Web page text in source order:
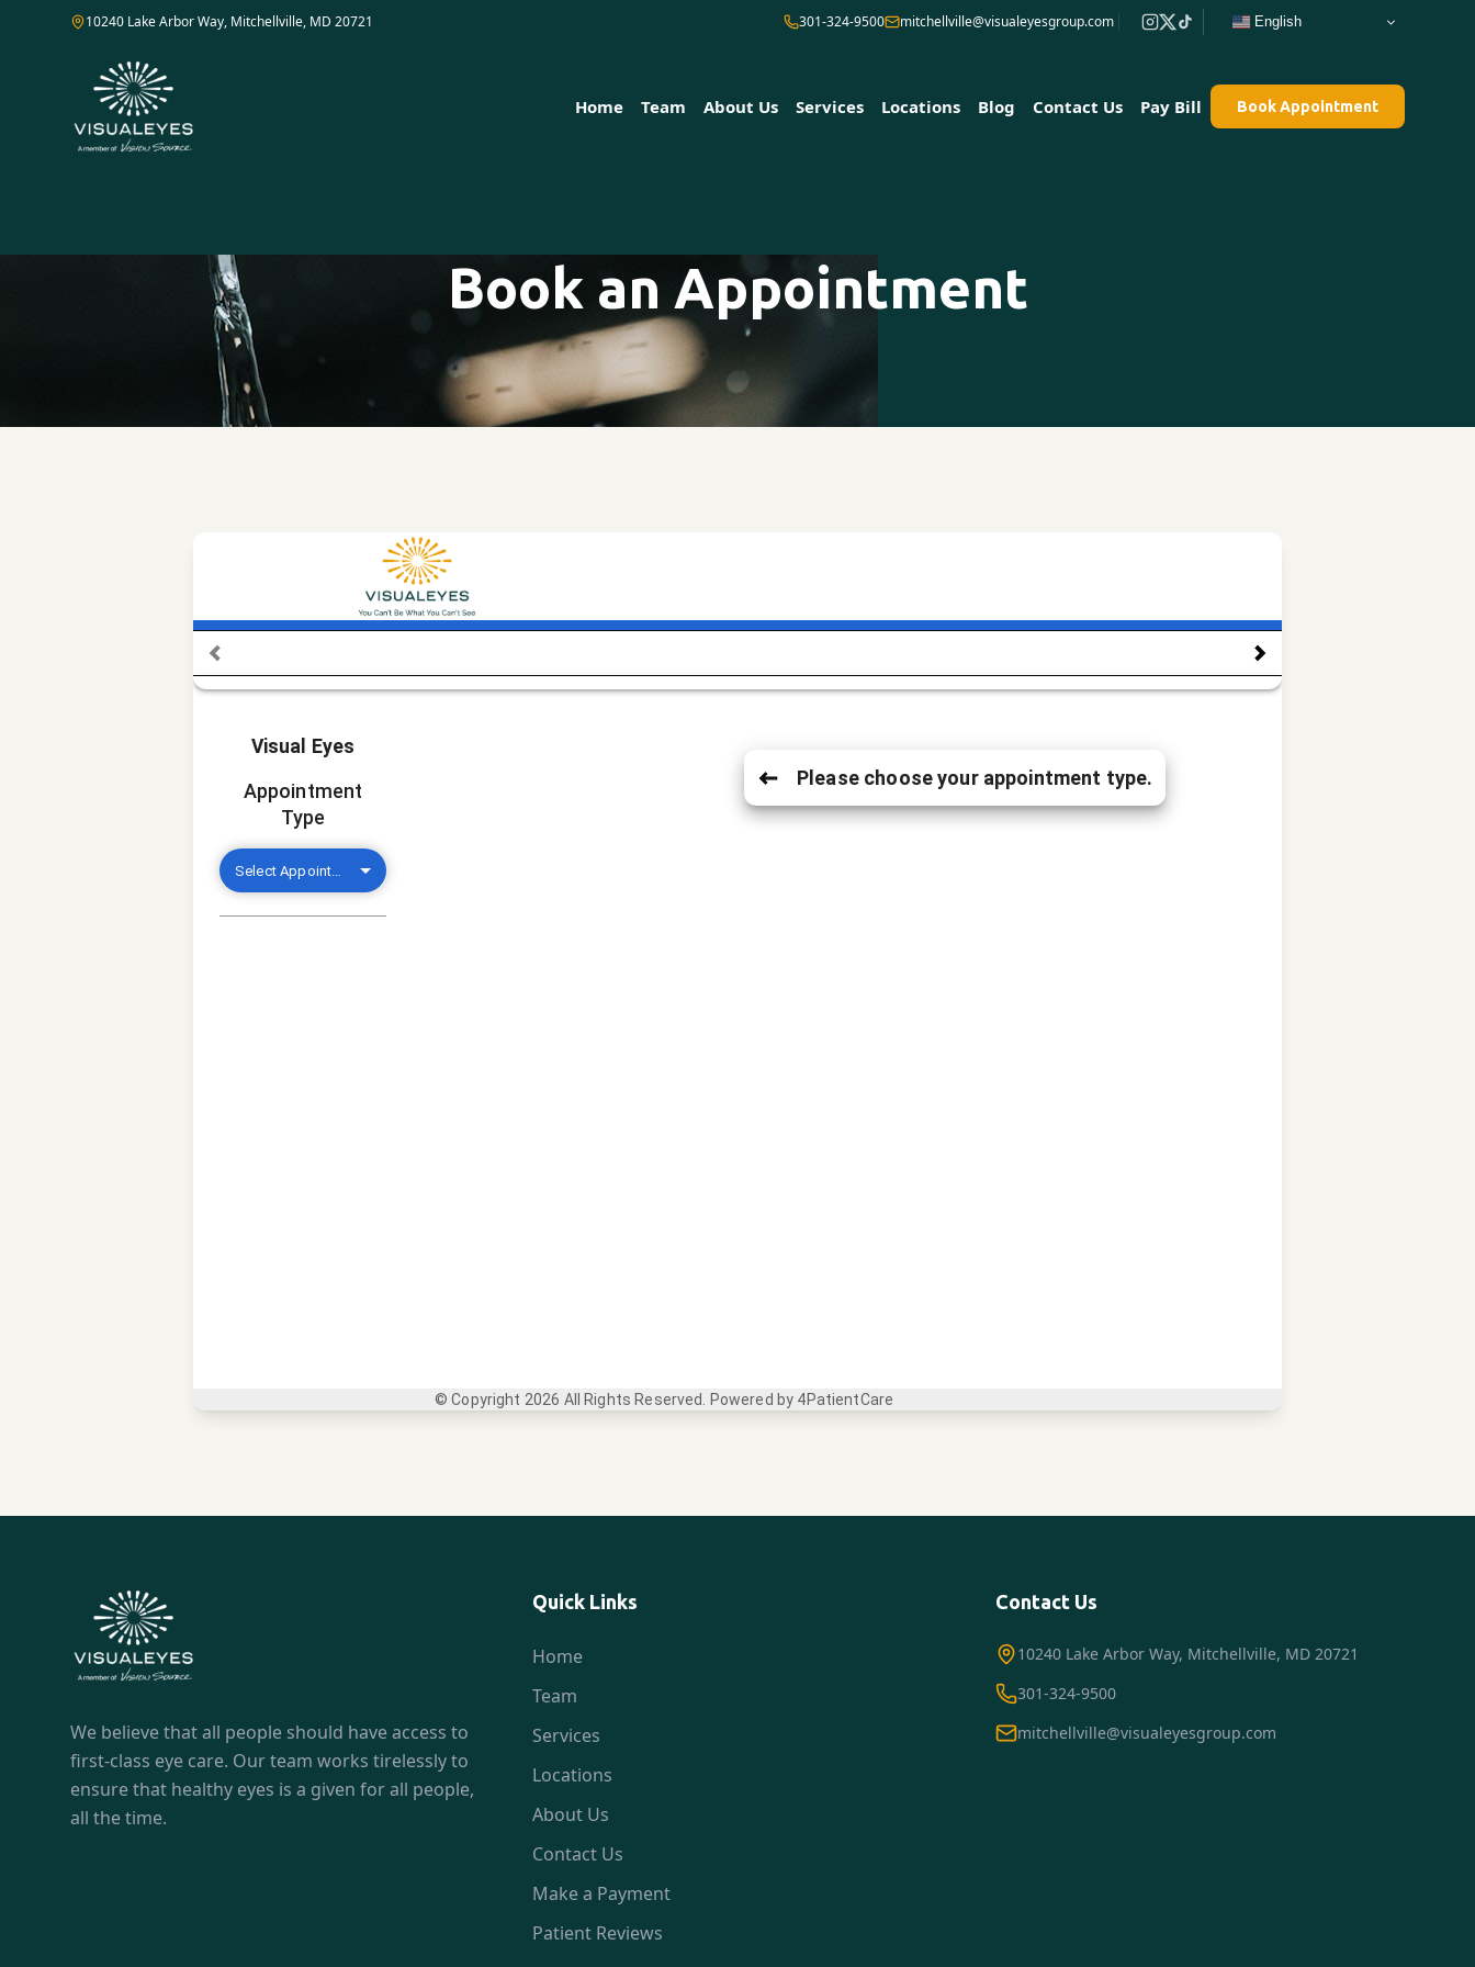
10240 Lake Arbor Way, Mitchellville, MD 20721 301-324-9500 mitchellville@visualeyesgroup.com English
Home Team About Us Services Locations Blog Contact Us Pay Bill Book Appointment
Book an Appointment
We believe that all people should have access to
first-class eye care. Our team works tirelessly to
ensure that healthy eyes is a given for all people,
all the time.
Quick Links
Home
Team
Services
Locations
About Us
Contact Us
Make a Payment
Patient Reviews
Contact Us
10240 Lake Arbor Way, Mitchellville, MD 20721
301-324-9500
mitchellville@visualeyesgroup.com